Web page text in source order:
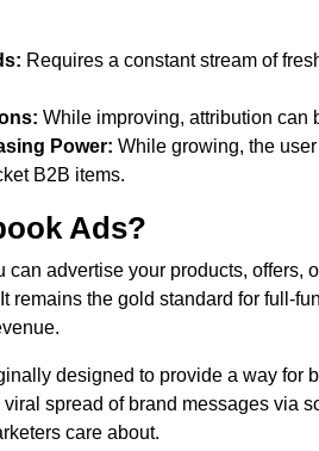
Requires a constant stream of
While improving, attribution can
Power: While growing, the
B2B items.
Ads?
can advertise your products, offers,
remains the gold standard for full-
designed to provide a way for
spread of brand messages via
care about.